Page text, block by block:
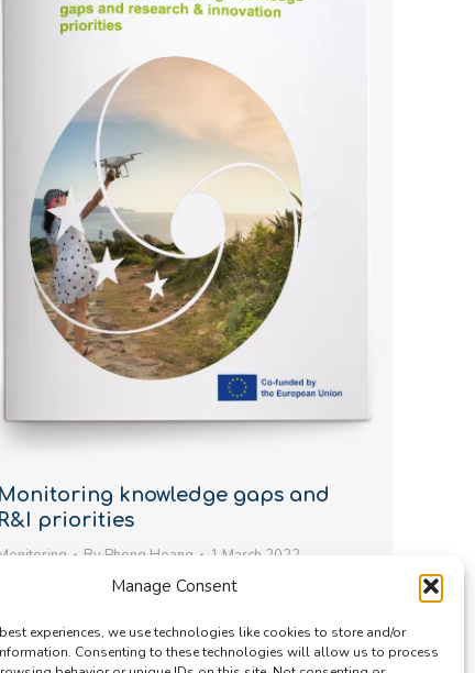
Manage Consent
experiences, we use technologies like cookies to store and/or
Consenting to these technologies will allow us to process
Monitoring knowledge gaps and
R&I priorities
ByPhong Hoang 1 March 2022
This report highlights biodiversity monitoring
2nd call and other efforts.